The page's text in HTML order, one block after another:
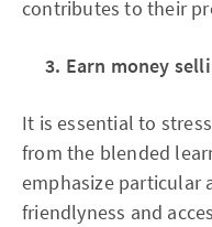
contributes to their
3. Earn money
It is essential to
from the blended
emphasize particular
friendlyness and